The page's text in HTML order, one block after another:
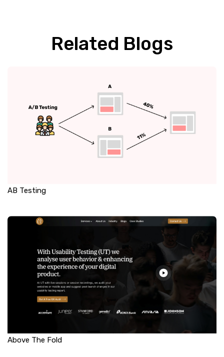
Related Blogs
AB Testing
Above The Fold